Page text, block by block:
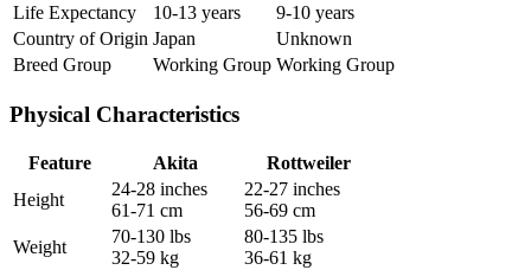
Life Expectancy
10-13 years
9-10 years
Country of Origin Japan
Unknown
Breed Group
Working Group Working Group
Physical Characteristics
Feature Akita
Rottweiler
Height
24-28 inches
61-71 cm
22-27 inches
56-69 cm
Weight
70-130 lbs
32-59 kg
80-135 lbs
36-61 kg